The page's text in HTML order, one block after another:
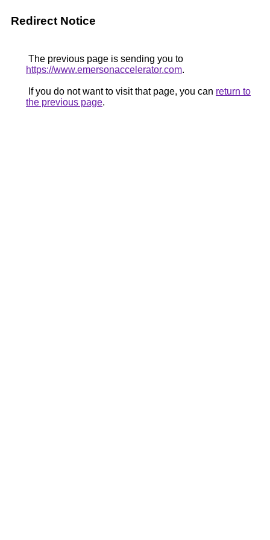
Redirect Notice
The previous page is sending you to
https://www.emersonaccelerator.com.
If you do not want to visit that page, you can return to
the previous page.